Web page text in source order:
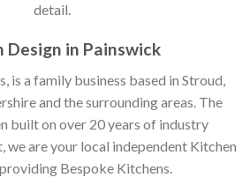
detail.
Design in Painswick
is a family business based in Stroud,
and the surrounding areas. The
built on over 20 years of industry
we are your local independent Kitchen
Bespoke Kitchens.